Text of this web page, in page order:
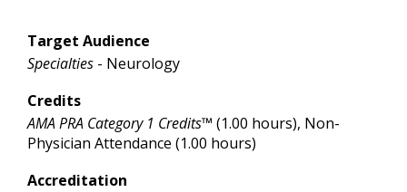
Target Audience
Specialties - Neurology
Credits
AMA PRA Category 1 Credits™ (1.00 hours), Non-
Physician Attendance (1.00 hours)
Accreditation